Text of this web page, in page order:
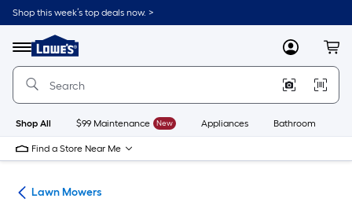
Skip
to
content
Shop this week’s top deals now. >
Menu
Link
to
Lowe's
Improvement
Home
Page
MyLowes
Shop All $99 Maintenance New Appliances Bathroom
Find a Store Near Me
Lawn Mowers